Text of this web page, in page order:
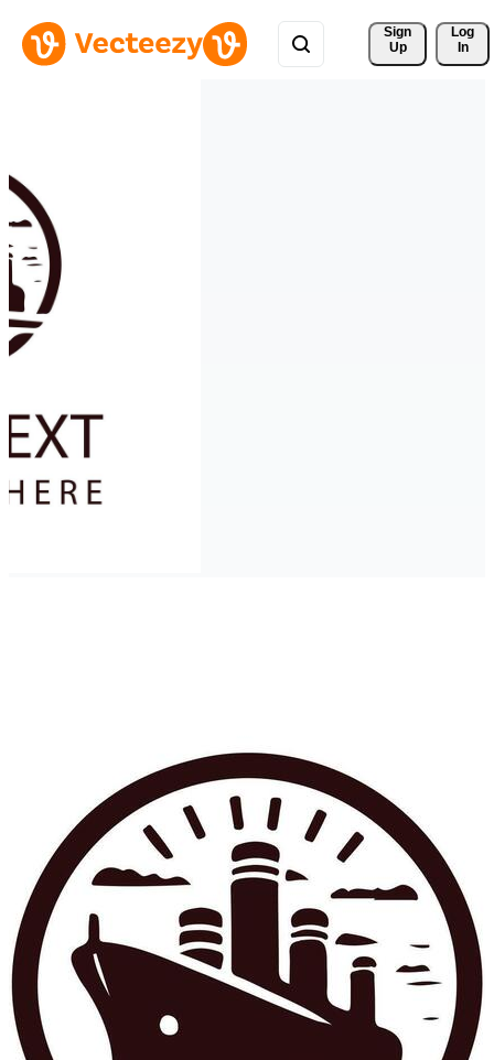
Sign
Up
Log
In